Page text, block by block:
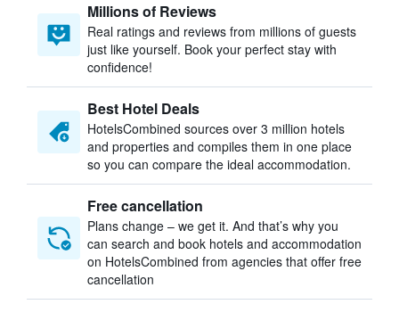
Millions of Reviews
Real ratings and reviews from millions of guests
just like yourself. Book your perfect stay with
confidence!
Best Hotel Deals
HotelsCombined sources over 3 million hotels
and properties and compiles them in one place
so you can compare the ideal accommodation.
Free cancellation
Plans change – we get it. And that’s why you
can search and book hotels and accommodation
on HotelsCombined from agencies that offer free
cancellation